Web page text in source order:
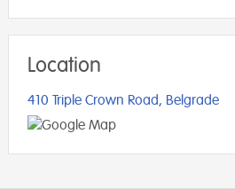
Location
410 Triple Crown Road, Belgrade